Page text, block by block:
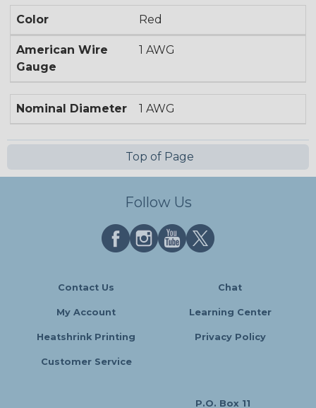
Color Red
American Wire
Gauge
1 AWG
Nominal Diameter 1 AWG
Top of Page
Follow Us
Contact Us Chat
My Account Learning Center
Heatshrink Printing Privacy Policy
Customer Service
P.O. Box 11